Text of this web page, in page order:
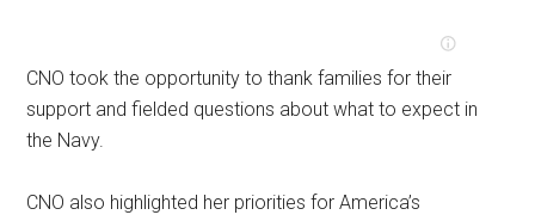
CNO took the opportunity to thank families for their
support and fielded questions about what to expect in
the Navy.
CNO also highlighted her priorities for America’s